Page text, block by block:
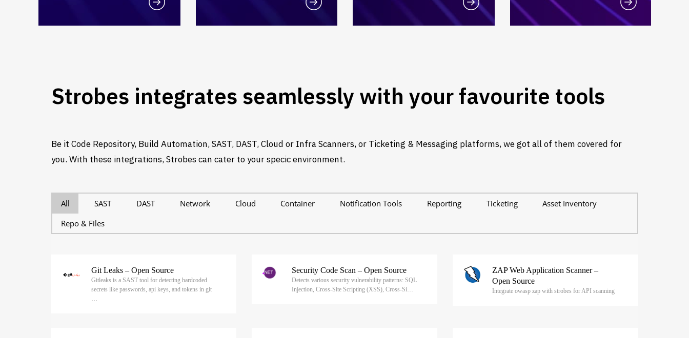
Strobes integrates seamlessly with your favourite tools
Be it Code Repository, Build Automation, SAST, DAST, Cloud or Infra Scanners, or Ticketing & Messaging platforms, we got all of them covered for
you. With these integrations, Strobes can cater to your specic environment.
All SAST DAST Network Cloud Container Notification Tools Reporting Ticketing
Asset Inventory
Repo & Files
Git Leaks – Open Source
Gitleaks is a SAST tool for detecting hardcoded
secrets like passwords, api keys, and tokens in git
…
Security Code Scan – Open Source
Detects various security vulnerability patterns: SQL
Injection, Cross-Site Scripting (XSS), Cross-Si…
ZAP Web Application Scanner –
Open Source
Integrate owasp zap with strobes for API scanning